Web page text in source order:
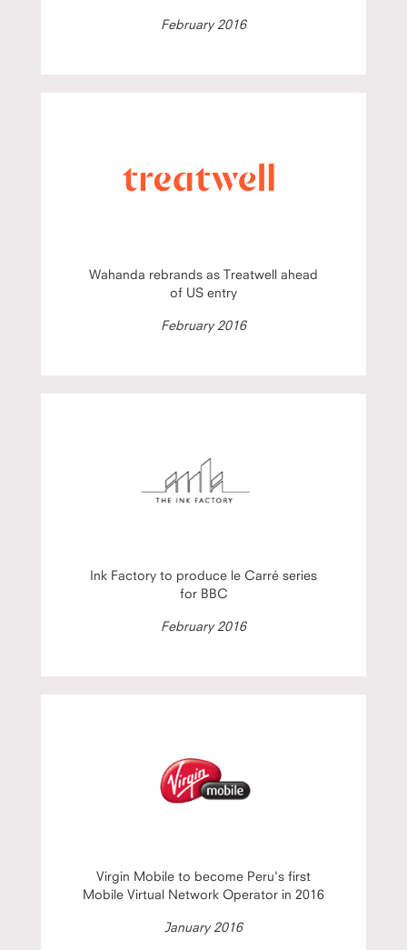
February 2016
Wahanda rebrands as Treatwell ahead
of US entry
February 2016
Ink Factory to produce le Carré series
for BBC
February 2016
Virgin Mobile to become Peru's first
Mobile Virtual Network Operator in 2016
January 2016